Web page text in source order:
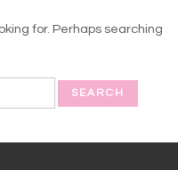
for. Perhaps searching